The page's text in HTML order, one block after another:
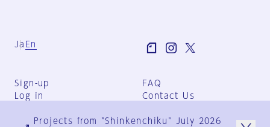
Ja En
Sign-up
Log in
FAQ
Contact Us
Group Terms
Projects from "Shinkenchiku" July 2026